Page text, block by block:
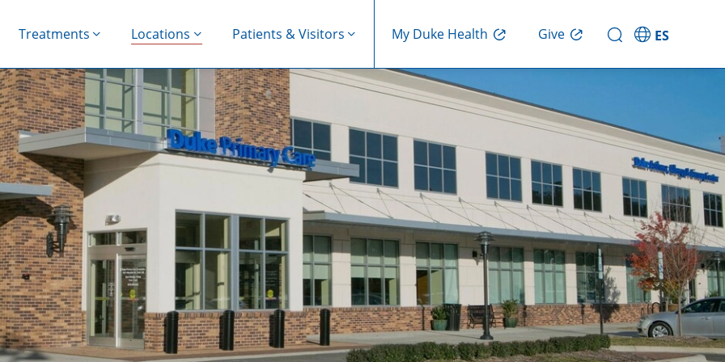
Treatments Locations Patients & Visitors My Duke Health Give ES